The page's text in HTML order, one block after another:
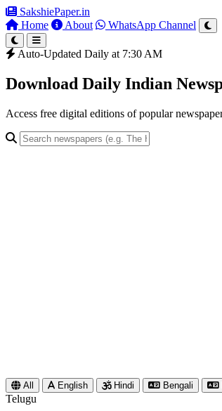
SakshiePaper.in
Home
About WhatsApp Channel
Auto-Updated Daily at 7:30 AM
Download Daily Indian
Access free digital editions of popular
All English Hindi Bengali
Telugu